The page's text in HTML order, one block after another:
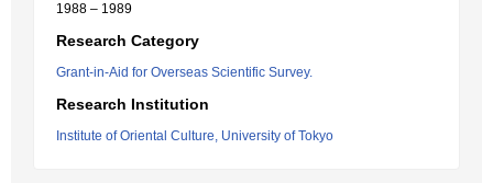
1988 – 1989
Research Category
Grant-in-Aid for Overseas Scientific Survey.
Research Institution
Institute of Oriental Culture, University of Tokyo